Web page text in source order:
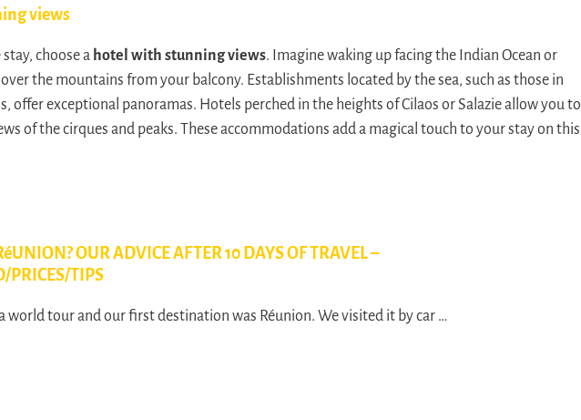
views
choose a hotel with stunning views. Imagine waking up facing the Indian Ocean or
the mountains from your balcony. Establishments located by the sea, such as those in
offer exceptional panoramas. Hotels perched in the heights of Cilaos or Salazie allow you to
of the cirques and peaks. These accommodations add a magical touch to your stay on this
OUR ADVICE AFTER 10 DAYS OF TRAVEL –
PRICES/TIPS
world tour and our first destination was Réunion. We visited it by car …